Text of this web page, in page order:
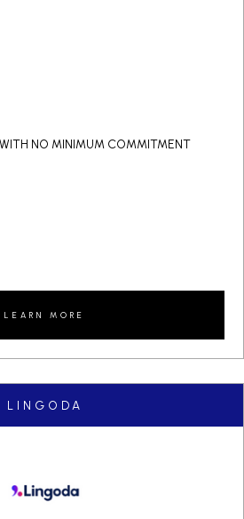
NO MINIMUM COMMITMENT
LEARN MORE
LINGODA